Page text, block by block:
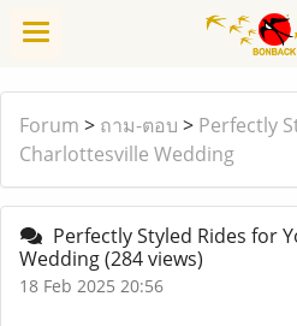
Forum > ถาม-ตอบ > Perfectly
Charlottesville Wedding
Perfectly Styled Rides for
Wedding(284 views)
18 Feb 2025 20:56